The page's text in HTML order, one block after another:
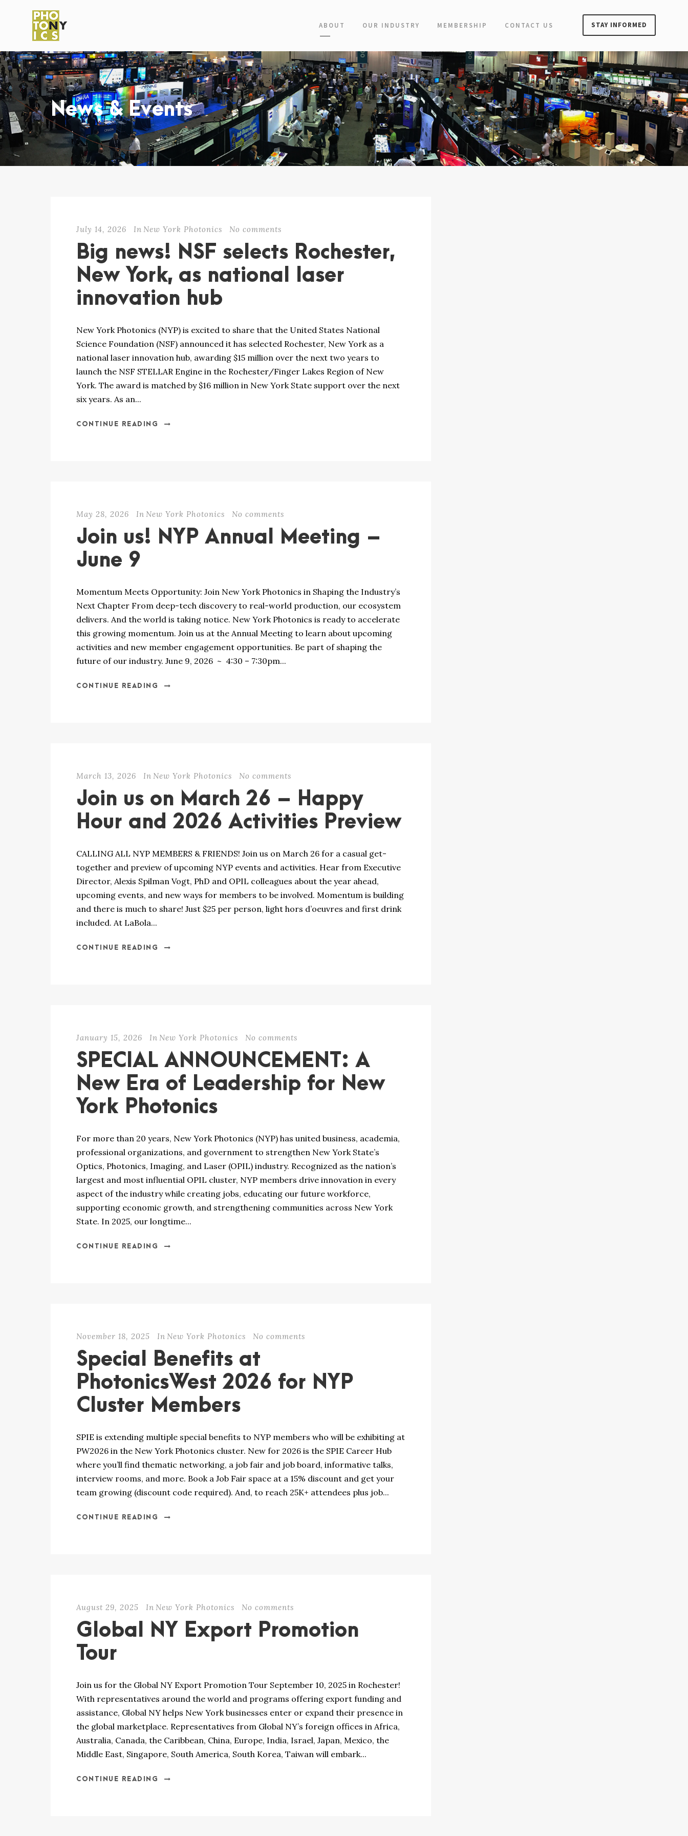
ABOUT OUR INDUSTRY MEMBERSHIP CONTACT US STAY INFORMED
News & Events
July 14, 2026 In New York Photonics No comments
Big news! NSF selects Rochester,
New York, as national laser
innovation hub
New York Photonics (NYP) is excited to share that the United States National
Science Foundation (NSF) announced it has selected Rochester, New York as a
national laser innovation hub, awarding $15 million over the next two years to
launch the NSF STELLAR Engine in the Rochester/Finger Lakes Region of New
York. The award is matched by $16 million in New York State support over the next
six years. As an...
CONTINUE READING
May 28, 2026 In New York Photonics No comments
Join us! NYP Annual Meeting –
June 9
Momentum Meets Opportunity: Join New York Photonics in Shaping the Industry’s
Next Chapter From deep-tech discovery to real-world production, our ecosystem
delivers. And the world is taking notice. New York Photonics is ready to accelerate
this growing momentum. Join us at the Annual Meeting to learn about upcoming
activities and new member engagement opportunities. Be part of shaping the
future of our industry. June 9, 2026 ~ 4:30 – 7:30pm...
CONTINUE READING
March 13, 2026 In New York Photonics No comments
Join us on March 26 – Happy
Hour and 2026 Activities Preview
CALLING ALL NYP MEMBERS & FRIENDS! Join us on March 26 for a casual get-
together and preview of upcoming NYP events and activities. Hear from Executive
Director, Alexis Spilman Vogt, PhD and OPIL colleagues about the year ahead,
upcoming events, and new ways for members to be involved. Momentum is building
and there is much to share! Just $25 per person, light hors d’oeuvres and first drink
included. At LaBola...
CONTINUE READING
January 15, 2026 In New York Photonics No comments
SPECIAL ANNOUNCEMENT: A
New Era of Leadership for New
York Photonics
For more than 20 years, New York Photonics (NYP) has united business, academia,
professional organizations, and government to strengthen New York State’s
Optics, Photonics, Imaging, and Laser (OPIL) industry. Recognized as the nation’s
largest and most influential OPIL cluster, NYP members drive innovation in every
aspect of the industry while creating jobs, educating our future workforce,
supporting economic growth, and strengthening communities across New York
State. In 2025, our longtime...
CONTINUE READING
November 18, 2025 In New York Photonics No comments
Special Benefits at
PhotonicsWest 2026 for NYP
Cluster Members
SPIE is extending multiple special benefits to NYP members who will be exhibiting at
PW2026 in the New York Photonics cluster. New for 2026 is the SPIE Career Hub
where you’ll find thematic networking, a job fair and job board, informative talks,
interview rooms, and more. Book a Job Fair space at a 15% discount and get your
team growing (discount code required). And, to reach 25K+ attendees plus job...
CONTINUE READING
August 29, 2025 In New York Photonics No comments
Global NY Export Promotion
Tour
Join us for the Global NY Export Promotion Tour September 10, 2025 in Rochester!
With representatives around the world and programs offering export funding and
assistance, Global NY helps New York businesses enter or expand their presence in
the global marketplace. Representatives from Global NY’s foreign offices in Africa,
Australia, Canada, the Caribbean, China, Europe, India, Israel, Japan, Mexico, the
Middle East, Singapore, South America, South Korea, Taiwan will embark...
CONTINUE READING